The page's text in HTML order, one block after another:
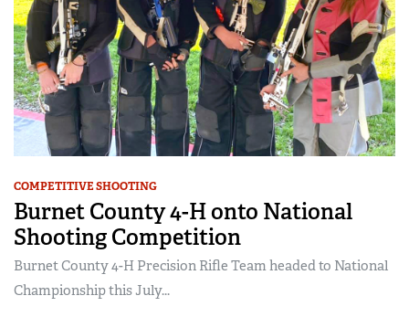
COMPETITIVE SHOOTING
Burnet County 4-H onto National
Shooting Competition
Burnet County 4-H Precision Rifle Team headed to National
Championship this July...